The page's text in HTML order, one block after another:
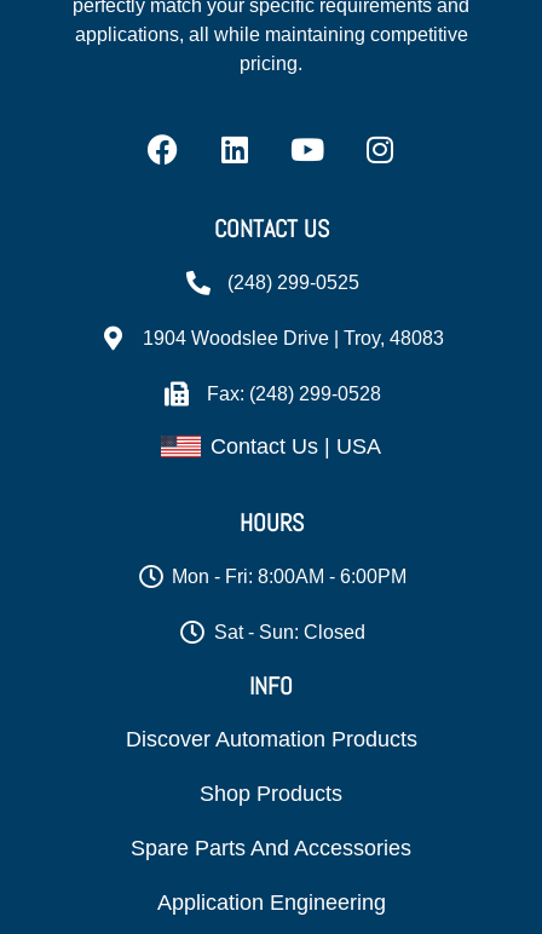
perfectly match your specific requirements and
applications, all while maintaining competitive
pricing.
CONTACT US
(248) 299-0525
1904 Woodslee Drive | Troy, 48083
Fax: (248) 299-0528
Contact Us | USA
HOURS
Mon - Fri: 8:00AM - 6:00PM
Sat - Sun: Closed
INFO
Discover Automation Products
Shop Products
Spare Parts And Accessories
Application Engineering